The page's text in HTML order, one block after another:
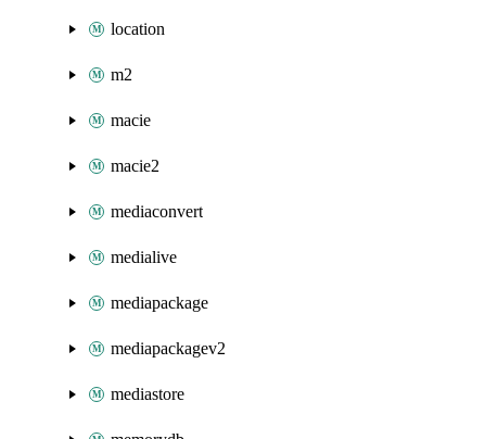
location
m2
macie
macie2
mediaconvert
medialive
mediapackage
mediapackagev2
mediastore